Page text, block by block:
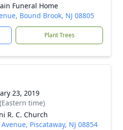
Funeral Home
Bound Brook, NJ 08805
Plant Trees
23, 2019
time)
R. C. Church
Piscataway, NJ 08854